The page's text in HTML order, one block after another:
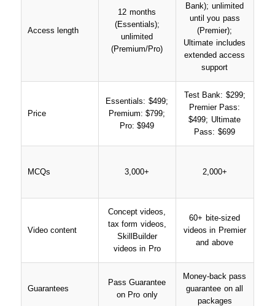
Access length
12 months
(Essentials);
unlimited
(Premium/Pro)
Bank); unlimited
until you pass
(Premier);
Ultimate includes
extended access
support
Price
Essentials: $499;
Premium: $799;
Pro: $949
Test Bank: $299;
Premier Pass:
$499; Ultimate
Pass: $699
MCQs 3,000+ 2,000+
Video content
Concept videos,
tax form videos,
SkillBuilder
videos in Pro
60+ bite-sized
videos in Premier
and above
Guarantees
Pass Guarantee
on Pro only
Money-back pass
guarantee on all
packages